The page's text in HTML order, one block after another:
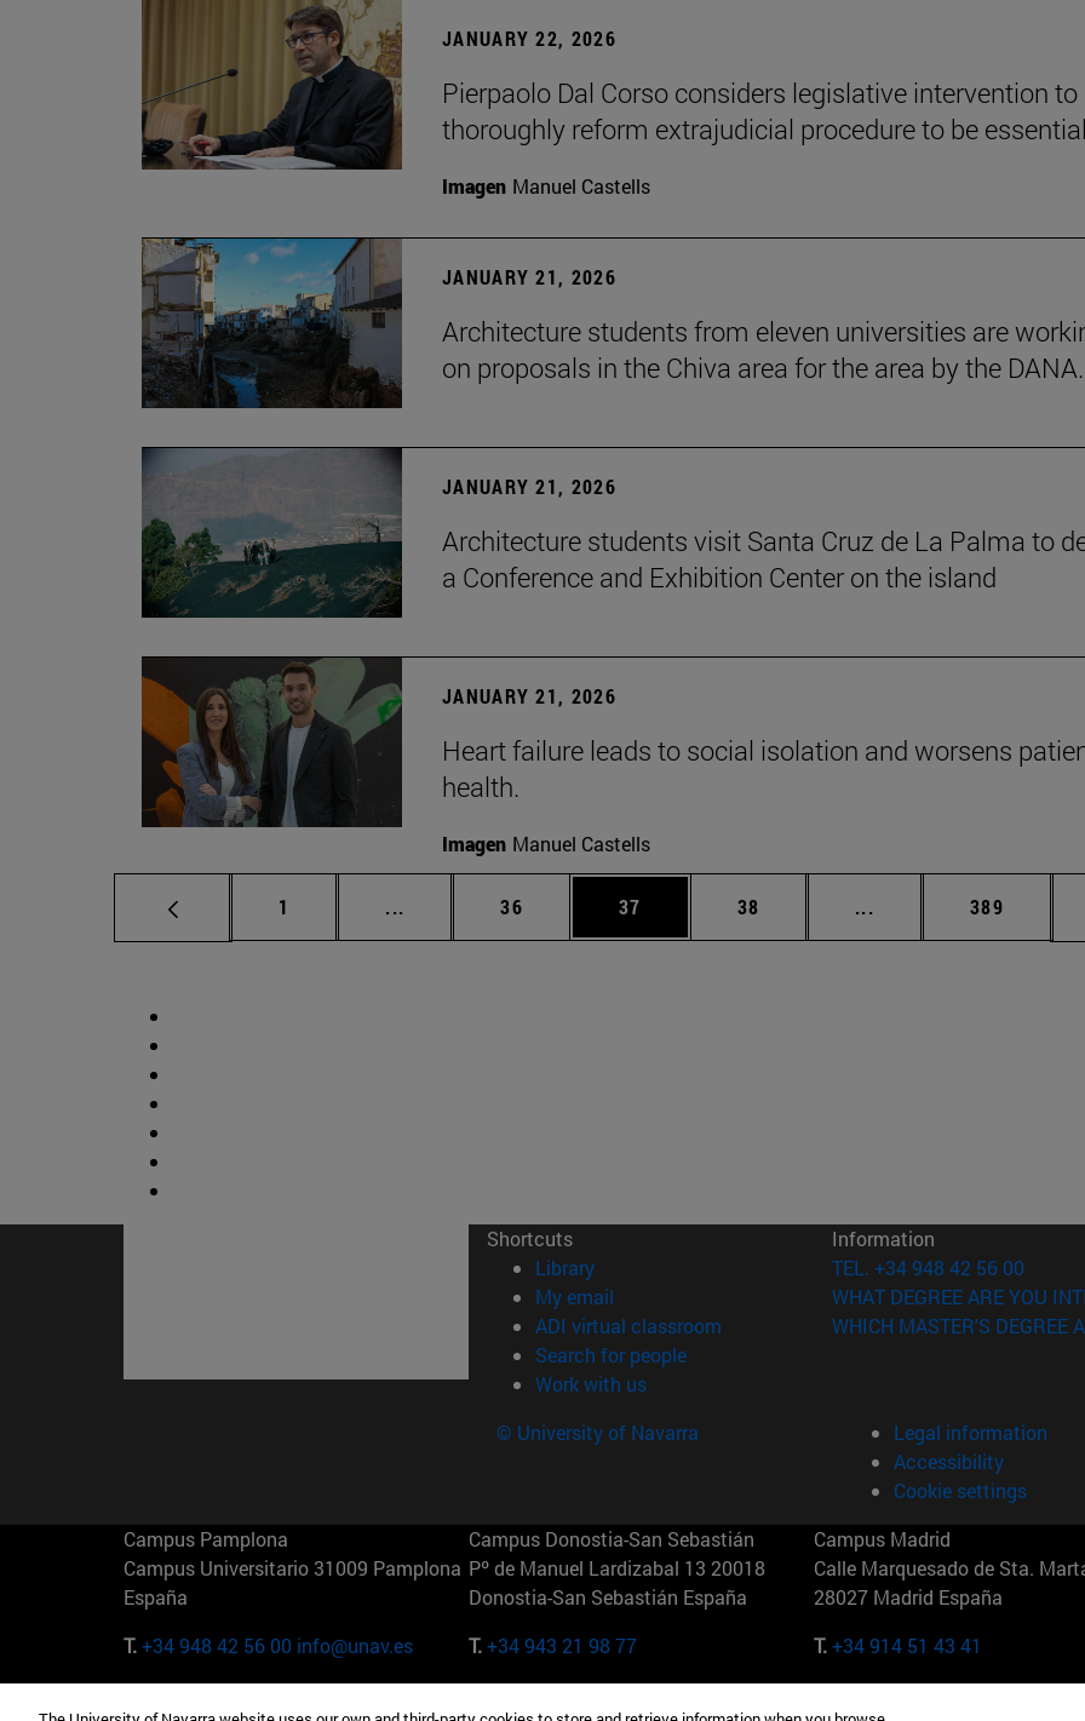
JANUARY 22, 2026
Pierpaolo Dal Corso considers legislative intervention to
thoroughly reform extrajudicial procedure to be
Imagen Manuel Castells
JANUARY 21, 2026
Architecture students from eleven universities are
on proposals in the Chiva area for the area by the DANA.
JANUARY 21, 2026
Architecture students visit Santa Cruz de La Palma to
a Conference and Exhibition Center on the island
JANUARY 21, 2026
Heart failure leads to social isolation and worsens
health.
Imagen Manuel Castells
Page
1 ... Intermediate pages Use TAB to scroll.
Page
36 Page
37 Page
38 ... Intermediate pages
Page
389
Shortcuts
Library(opens in new window)
My email
ADI virtual classroom (opens in new window)
Search for people(opens in new window)
Work with us(opens in new window)
Information
TEL. +34 948 42 56 00
WHAT DEGREE ARE YOU
WHICH MASTER'S DEGREE
© University of Navarra
Legal information
Accessibility
Cookie settings
Campus Pamplona
Campus Universitario 31009 Pamplona
España
T.+34 948 42 56 00 info@unav.es
Campus Donostia-San Sebastián
Pº de Manuel Lardizabal 13 20018
Donostia-San Sebastián España
T.+34 943 21 98 77
Campus Madrid
Calle Marquesado de Sta.
28027 Madrid España
T.+34 914 51 43 41